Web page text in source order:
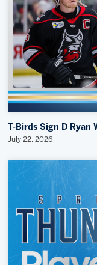
T-Birds Sign D Ryan
July 22, 2026